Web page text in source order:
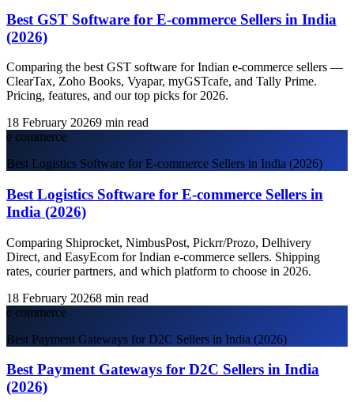
Best GST Software for E-commerce Sellers in India
(2026)
Comparing the best GST software for Indian e-commerce sellers —
ClearTax, Zoho Books, Vyapar, myGSTcafe, and Tally Prime.
Pricing, features, and our top picks for 2026.
18 February 20269 min read
e commerce
Best Logistics Software for E-commerce Sellers in India (2026)
Best Logistics Software for E-commerce Sellers in
India (2026)
Comparing Shiprocket, NimbusPost, Pickrr/Prozo, Delhivery
Direct, and EasyEcom for Indian e-commerce sellers. Shipping
rates, courier partners, and which platform to choose in 2026.
18 February 20268 min read
e commerce
Best Payment Gateways for D2C Sellers in India (2026)
Best Payment Gateways for D2C Sellers in India
(2026)